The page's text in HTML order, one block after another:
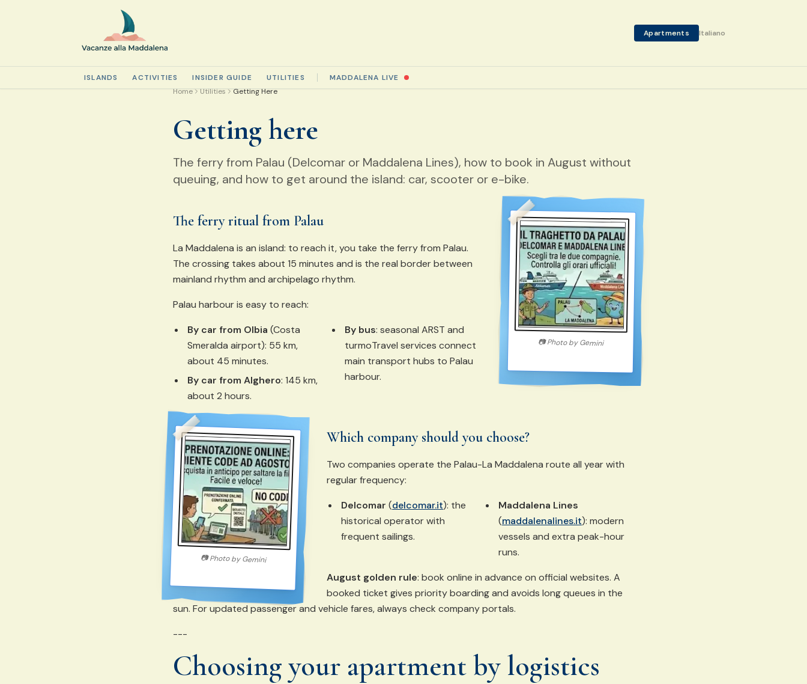
Apartments Italiano
ISLANDS ACTIVITIES INSIDER GUIDE UTILITIES
MADDALENA LIVE
Home
Utilities Getting Here
Getting here
The ferry from Palau (Delcomar or Maddalena Lines), how to book in August without
queuing, and how to get around the island: car, scooter or e-bike.
📷Photo by Gemini
The ferry ritual from Palau
La Maddalena is an island: to reach it, you take the ferry from Palau.
The crossing takes about 15 minutes and is the real border between
mainland rhythm and archipelago rhythm.
Palau harbour is easy to reach:
By car from Olbia (Costa
Smeralda airport): 55 km,
about 45 minutes.
By car from Alghero: 145 km,
about 2 hours.
By bus: seasonal ARST and
turmoTravel services connect
main transport hubs to Palau
harbour.
📷Photo byGemini
Which company should you choose?
Two companies operate the Palau-La Maddalena route all year with
regular frequency:
Delcomar (delcomar.it): the
historical operator with
frequent sailings.
Maddalena Lines
(maddalenalines.it): modern
vessels and extra peak-hour
runs.
August golden rule: book online in advance on official websites. A
booked ticket gives priority boarding and avoids long queues in the
sun. For updated passenger and vehicle fares, always check company portals.
---
Choosing your apartment by logistics